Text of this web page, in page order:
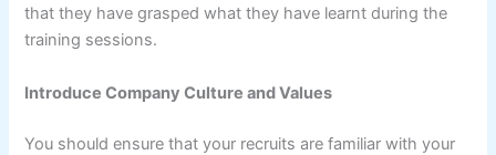
that they have grasped what they have learnt during the
training sessions.
Introduce Company Culture and Values
You should ensure that your recruits are familiar with your